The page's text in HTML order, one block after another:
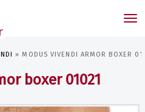
»MODUS VIVENDI ARMOR BOXER
boxer 01021